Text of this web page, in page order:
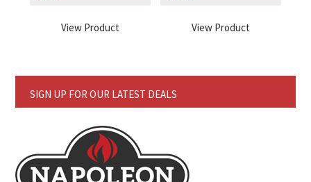
View Product View Product
SIGN UP FOR OUR LATEST DEALS